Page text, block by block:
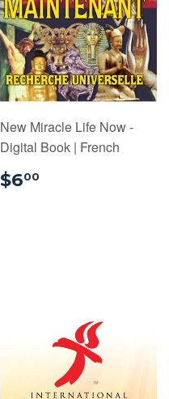
New Miracle Life Now -
Digital Book | French
$600